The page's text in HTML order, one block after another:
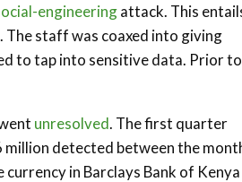
engineeringattack. This
staff was coaxed into giving
to tap into sensitive data. Prior to
unresolved. The first quarter
million detected between the
in Barclays Bank of Kenya